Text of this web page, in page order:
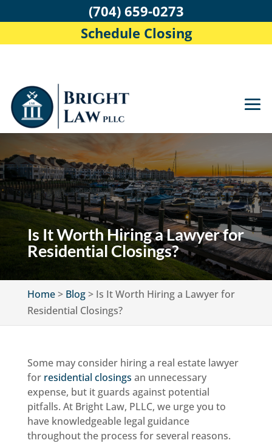
Is It Worth Hiring a Lawyer for
Residential Closings?
Home> Blog> Is It Worth Hiring a Lawyer for
Residential Closings?
Some may consider hiring a real estate lawyer
for residential closings an unnecessary
expense, but it guards against potential
pitfalls. At Bright Law, PLLC, we urge you to
have knowledgeable legal guidance
throughout the process for several reasons.
(704) 659-0273
Schedule Closing